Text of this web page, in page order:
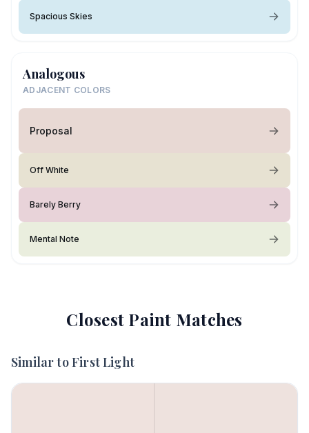
Spacious Skies
Analogous
ADJACENT COLORS
Proposal
Off White
Barely Berry
Mental Note
Closest Paint Matches
Similar toFirst Light